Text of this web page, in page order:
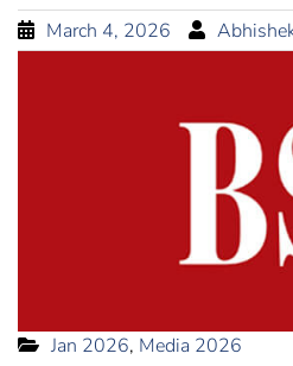
March 4, 2026
Jan 2026, Media 2026